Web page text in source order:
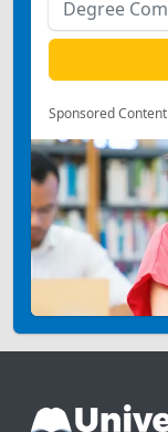
Sponsored Content